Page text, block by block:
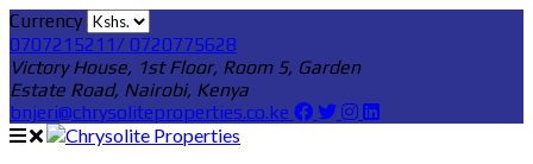
Currency
0707215211/ 0720775628
Victory House, 1st Floor, Room 5, Garden
Estate Road, Nairobi, Kenya
bnjeri@chrysoliteproperties.co.ke